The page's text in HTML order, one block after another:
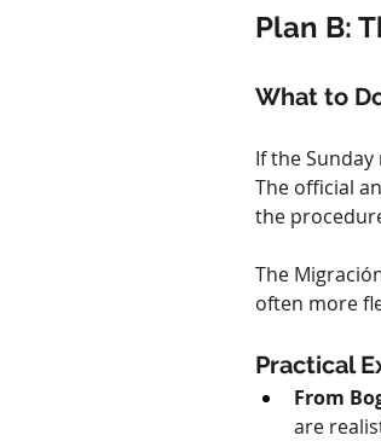
Plan B:
What to
If the
The official
the
The
often more
Practical
From
are